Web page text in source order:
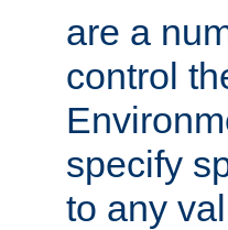
are a
control
specify
to any